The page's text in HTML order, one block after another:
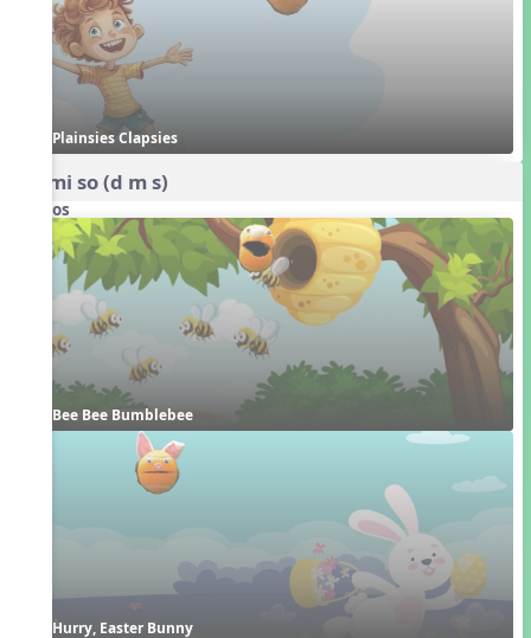
Plainsies Clapsies
do mi so (d m s)
Videos
Bee Bee Bumblebee
Hurry, Easter Bunny